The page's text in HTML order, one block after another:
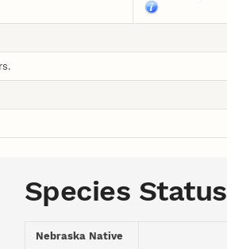
Species Status
Nebraska Native